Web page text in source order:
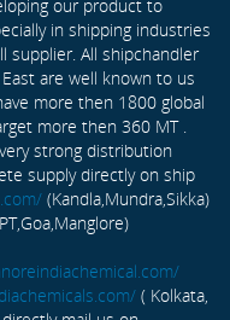
our product to
in shipping industries
supplier. All shipchandler
are well known to us
more then 1800 global
more then 360 MT .
strong distribution
supply directly on ship
(Kandla,Mundra,Sikka)
( Kolkata,